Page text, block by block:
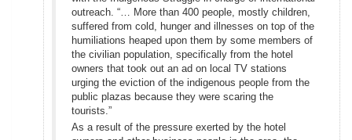
outreach. “… More than 400 people, mostly children,
suffered from cold, hunger and illnesses on top of the
humiliations heaped upon them by some members of
the civilian population, specifically from the hotel
owners that took out an ad on local TV stations
urging the eviction of the indigenous people from the
public plazas because they were scaring the
tourists.”
As a result of the pressure exerted by the hotel